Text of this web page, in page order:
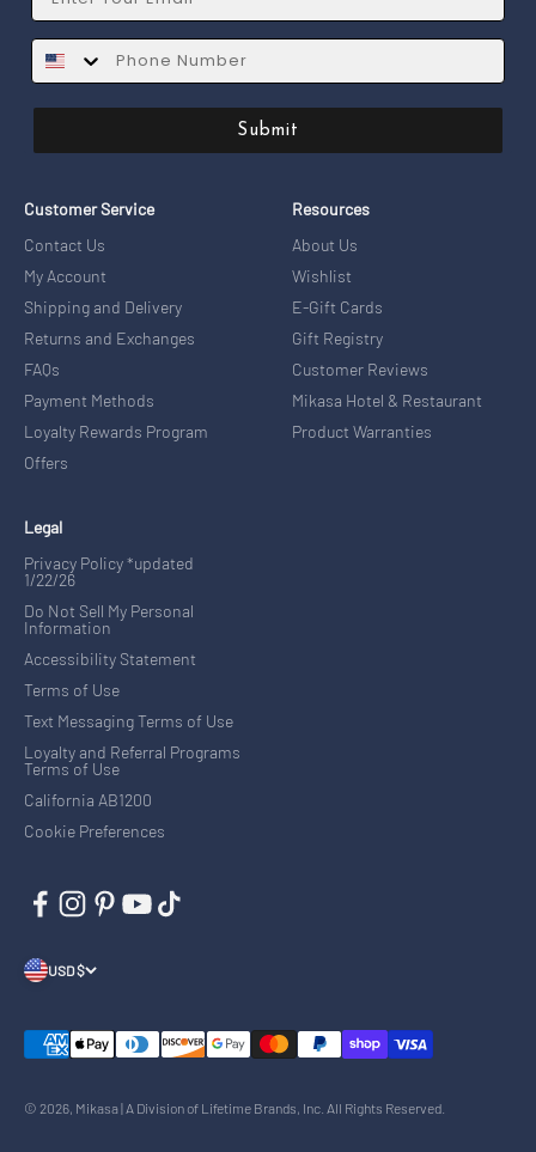
SMS
Submit
Customer Service
Contact Us
My Account
Shipping and Delivery
Returns and Exchanges
FAQs
Payment Methods
Loyalty Rewards Program
Offers
Resources
About Us
Wishlist
E-Gift Cards
Gift Registry
Customer Reviews
Mikasa Hotel & Restaurant
Product Warranties
Legal
Privacy Policy *updated
1/22/26
Do Not Sell My Personal
Information
Accessibility Statement
Terms of Use
Text Messaging Terms of Use
Loyalty and Referral Programs
Terms of Use
California AB1200
Cookie Preferences
USD $
© 2026, Mikasa | A Division of Lifetime Brands, Inc. All Rights Reserved.